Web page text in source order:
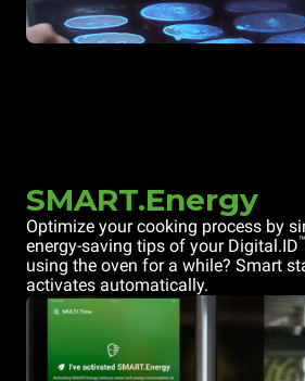
SMART.Energy
Optimize your cooking process by
energy-saving tips of your Digital.ID™
using the oven for a while? Smart
activates automatically.